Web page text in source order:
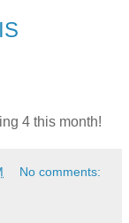
4 this month!
No comments: